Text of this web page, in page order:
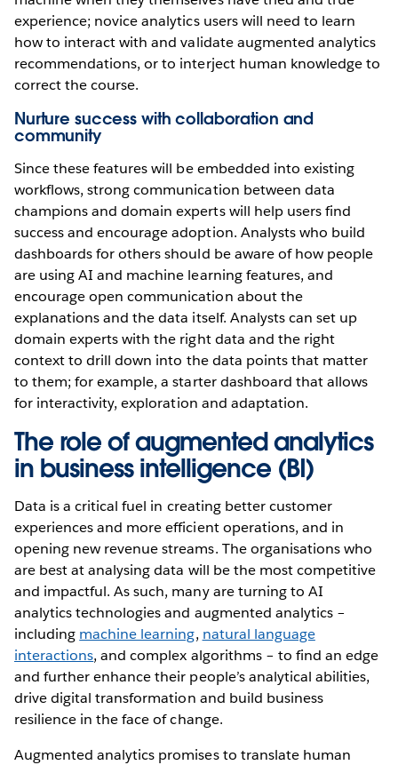
experience; novice analytics users will need to learn
how to interact with and validate augmented analytics
recommendations, or to interject human knowledge to
correct the course.
Nurture success with collaboration and
community
Since these features will be embedded into existing
workflows, strong communication between data
champions and domain experts will help users find
success and encourage adoption. Analysts who build
dashboards for others should be aware of how people
are using AI and machine learning features, and
encourage open communication about the
explanations and the data itself. Analysts can set up
domain experts with the right data and the right
context to drill down into the data points that matter
to them; for example, a starter dashboard that allows
for interactivity, exploration and adaptation.
The role of augmented analytics
in business intelligence (BI)
Data is a critical fuel in creating better customer
experiences and more efficient operations, and in
opening new revenue streams. The organisations who
are best at analysing data will be the most competitive
and impactful. As such, many are turning to AI
analytics technologies and augmented analytics –
including machine learning, natural language
interactions, and complex algorithms – to find an edge
and further enhance their people’s analytical abilities,
drive digital transformation and build business
resilience in the face of change.
Augmented analytics promises to translate human